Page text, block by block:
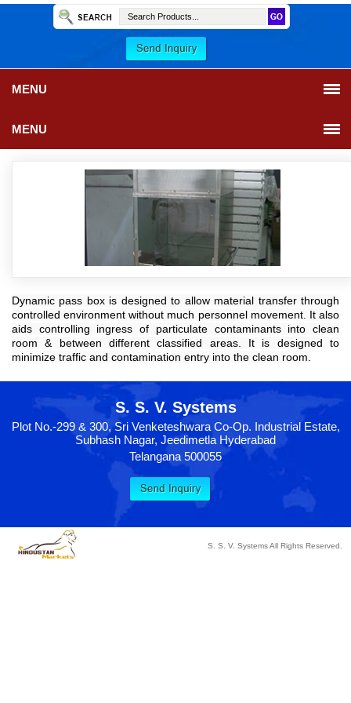
MENU
MENU
Dynamic pass box is designed to allow material transfer through
controlled environment without much personnel movement. It also
aids controlling ingress of particulate contaminants into clean
room & between different classified areas. It is designed to
minimize traffic and contamination entry into the clean room.
S. S. V. Systems
Plot No.-299 & 300, Sri Venketeshwara Co-Op. Industrial Estate,
Subhash Nagar, Jeedimetla Hyderabad
Telangana 500055
S. S. V. Systems All Rights Reserved.